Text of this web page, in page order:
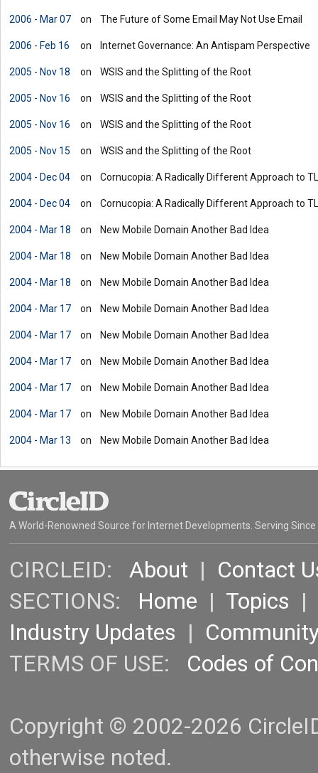
2006 - Mar 07 on The Future of Some Email May Not Use Email
2006 - Feb 16 on Internet Governance: An Antispam Perspective
2005 - Nov 18 on WSIS and the Splitting of the Root
2005 - Nov 16 on WSIS and the Splitting of the Root
2005 - Nov 16 on WSIS and the Splitting of the Root
2005 - Nov 15 on WSIS and the Splitting of the Root
2004 - Dec 04 on Cornucopia: A Radically Different Approach to
2004 - Dec 04 on Cornucopia: A Radically Different Approach to
2004 - Mar 18 on New Mobile Domain Another Bad Idea
2004 - Mar 18 on New Mobile Domain Another Bad Idea
2004 - Mar 18 on New Mobile Domain Another Bad Idea
2004 - Mar 17 on New Mobile Domain Another Bad Idea
2004 - Mar 17 on New Mobile Domain Another Bad Idea
2004 - Mar 17 on New Mobile Domain Another Bad Idea
2004 - Mar 17 on New Mobile Domain Another Bad Idea
2004 - Mar 17 on New Mobile Domain Another Bad Idea
2004 - Mar 13 on New Mobile Domain Another Bad Idea
A World-Renowned Source for Internet Developments. Serving Since
CIRCLEID: About | Contact
SECTIONS: Home | Topics |
Industry Updates |
TERMS OF USE: Codes of
Copyright © 2002-2026
otherwise noted.